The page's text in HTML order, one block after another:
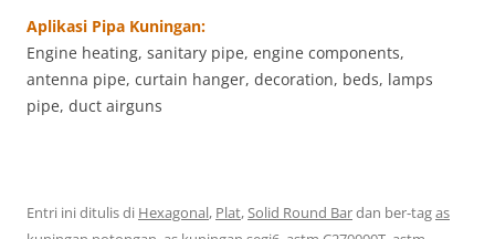
Aplikasi Pipa Kuningan:
Engine heating, sanitary pipe, engine components,
antenna pipe, curtain hanger, decoration, beds, lamps
pipe, duct airguns
Entri ini ditulis di Hexagonal, Plat,Solid Round Bardan ber-tagas